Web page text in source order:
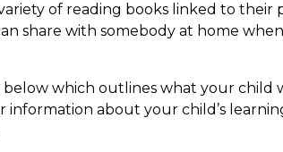
of reading books linked to their
share with somebody at home
below which outlines what your child
about your child’s